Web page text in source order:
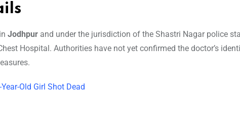
Jodhpur and under the jurisdiction of the Shastri Nagar police
Hospital. Authorities have not yet confirmed the doctor’s
Old Girl Shot Dead